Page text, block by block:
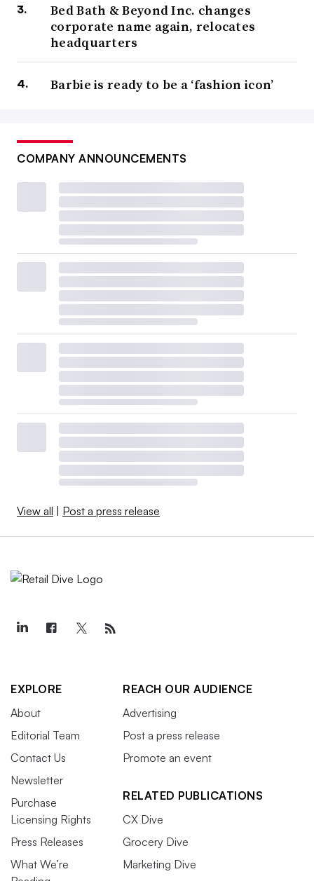
Bed Bath & Beyond Inc. changes
corporate name again, relocates
headquarters
Barbie is ready to be a ‘fashion icon’
COMPANY ANNOUNCEMENTS
View all | Post a press release
EXPLORE
About
Editorial Team
Contact Us
Newsletter
Purchase
Licensing Rights
Press Releases
What We’re
REACH OUR AUDIENCE
Advertising
Post a press release
Promote an event
RELATED PUBLICATIONS
CX Dive
Grocery Dive
Marketing Dive